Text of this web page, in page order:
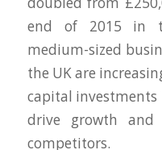
end of 2015 in
medium-sized
the UK are
capital
drive growth
competitors.